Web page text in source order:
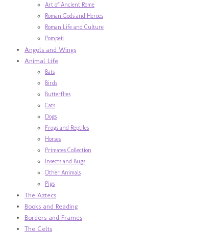
Art of Ancient Rome
Roman Gods and Heroes
Roman Life and Culture
Pompeii
Angels and Wings
Animal Life
Bats
Birds
Butterflies
Cats
Dogs
Frogs and Reptiles
Horses
Primates Collection
Insects and Bugs
Other Animals
Pigs
The Aztecs
Books and Reading
Borders and Frames
The Celts